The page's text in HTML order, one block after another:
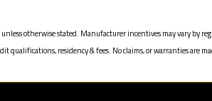
otherwise stated. Manufacturer incentives may vary by
residency & fees. No claims, or warranties are